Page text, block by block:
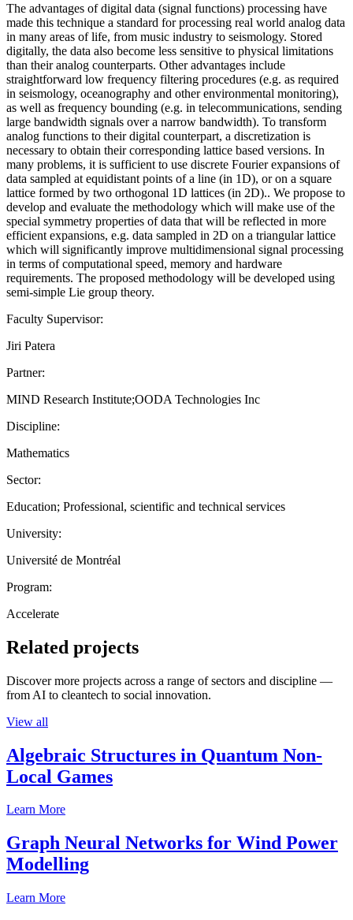
The advantages of digital data (signal functions) processing have
made this technique a standard for processing real world analog data
in many areas of life, from music industry to seismology. Stored
digitally, the data also become less sensitive to physical limitations
than their analog counterparts. Other advantages include
straightforward low frequency filtering procedures (e.g. as required
in seismology, oceanography and other environmental monitoring),
as well as frequency bounding (e.g. in telecommunications, sending
large bandwidth signals over a narrow bandwidth). To transform
analog functions to their digital counterpart, a discretization is
necessary to obtain their corresponding lattice based versions. In
many problems, it is sufficient to use discrete Fourier expansions of
data sampled at equidistant points of a line (in 1D), or on a square
lattice formed by two orthogonal 1D lattices (in 2D).. We propose to
develop and evaluate the methodology which will make use of the
special symmetry properties of data that will be reflected in more
efficient expansions, e.g. data sampled in 2D on a triangular lattice
which will significantly improve multidimensional signal processing
in terms of computational speed, memory and hardware
requirements. The proposed methodology will be developed using
semi-simple Lie group theory.
Faculty Supervisor:
Jiri Patera
Partner:
MIND Research Institute;OODA Technologies Inc
Discipline:
Mathematics
Sector:
Education; Professional, scientific and technical services
University:
Université de Montréal
Program:
Accelerate
Related projects
Discover more projects across a range of sectors and discipline —
from AI to cleantech to social innovation.
View all
Algebraic Structures in Quantum Non-
Local Games
Learn More
Graph Neural Networks for Wind Power
Modelling
Learn More